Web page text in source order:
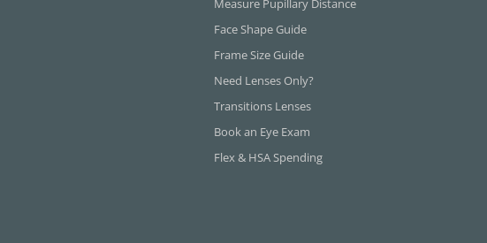
Measure Pupillary Distance
Face Shape Guide
Frame Size Guide
Need Lenses Only?
Transitions Lenses
Book an Eye Exam
Flex & HSA Spending